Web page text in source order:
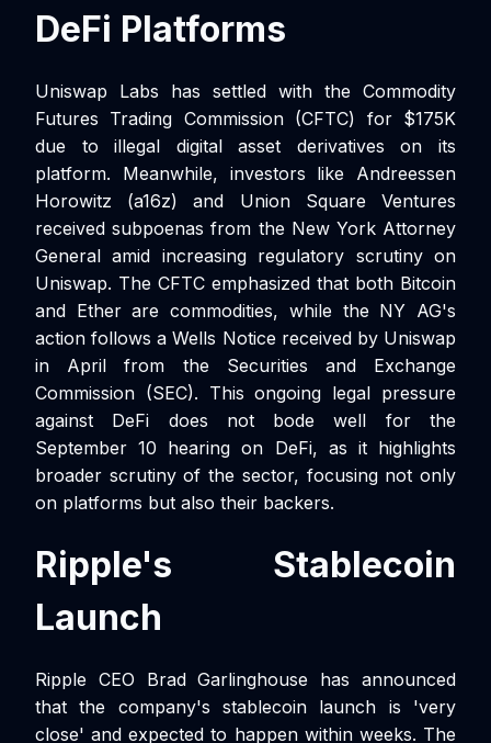
DeFi Platforms
Uniswap Labs has settled with the Commodity
Futures Trading Commission (CFTC) for $175K
due to illegal digital asset derivatives on its
platform. Meanwhile, investors like Andreessen
Horowitz (a16z) and Union Square Ventures
received subpoenas from the New York Attorney
General amid increasing regulatory scrutiny on
Uniswap. The CFTC emphasized that both Bitcoin
and Ether are commodities, while the NY AG's
action follows a Wells Notice received by Uniswap
in April from the Securities and Exchange
Commission (SEC). This ongoing legal pressure
against DeFi does not bode well for the
September 10 hearing on DeFi, as it highlights
broader scrutiny of the sector, focusing not only
on platforms but also their backers.
Ripple's Stablecoin
Launch
Ripple CEO Brad Garlinghouse has announced
that the company's stablecoin launch is 'very
close' and expected to happen within weeks. The